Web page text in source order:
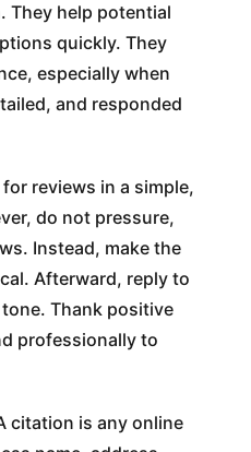
They help potential
quickly. They
especially when
and responded
reviews in a simple,
do not pressure,
Instead, make the
Afterward, reply to
Thank positive
professionally to
citation is any online